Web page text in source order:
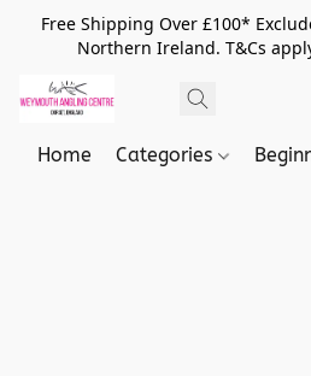
Free Shipping Over £100*
Northern Ireland. T&Cs
Home Categories